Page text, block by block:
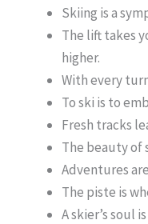
Skiing is a
The lift takes
higher.
With every
To ski is to
Fresh tracks
The beauty of
Adventures
The piste is
A skier’s soul